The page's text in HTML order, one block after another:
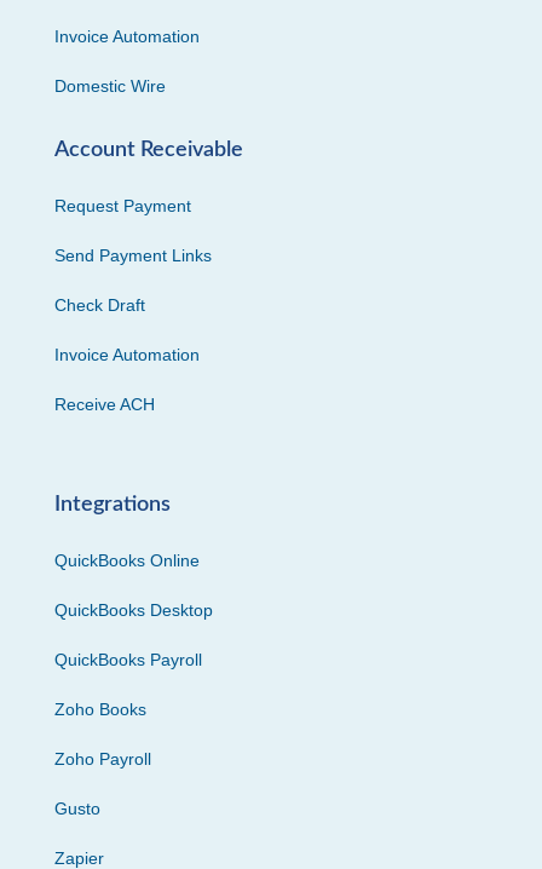
Invoice Automation
Domestic Wire
Account Receivable
Request Payment
Send Payment Links
Check Draft
Invoice Automation
Receive ACH
Integrations
QuickBooks Online
QuickBooks Desktop
QuickBooks Payroll
Zoho Books
Zoho Payroll
Gusto
Zapier